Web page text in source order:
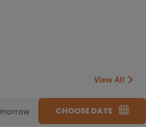
View All
CHOOSE DATE